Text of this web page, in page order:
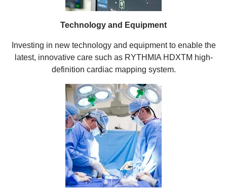
Technology and Equipment
Investing in new technology and equipment to enable the
latest, innovative care such as RYTHMIA HDXTM high-
definition cardiac mapping system.